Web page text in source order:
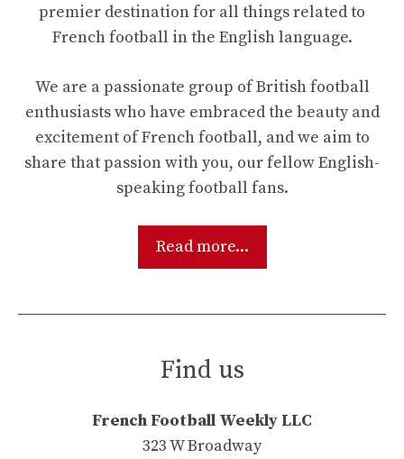
premier destination for all things related to
French football in the English language.
We are a passionate group of British football
enthusiasts who have embraced the beauty and
excitement of French football, and we aim to
share that passion with you, our fellow English-
speaking football fans.
Read more...
Find us
French Football Weekly LLC
323 W Broadway